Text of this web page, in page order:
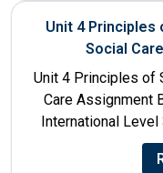
Unit 4 Principles
Social
Unit 4 Principles of
Care Assignment
International